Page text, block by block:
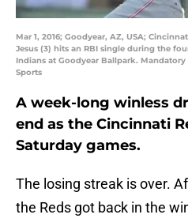
Mar 1, 2016; Goodyear, AZ, USA;
Jesus (3) hits an RBI single during the
Indians at Goodyear Ballpark. Mandatory
Sports
A week-long winless
end as the Cincinnati
Saturday games.
The losing streak is over.
the Reds got back in the